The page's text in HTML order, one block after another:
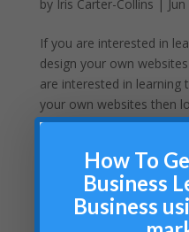
by Iris Carter-Collins |
If you are interested in
design your own
are interested in
your own websites then
presented here to get
How To
Business
Business